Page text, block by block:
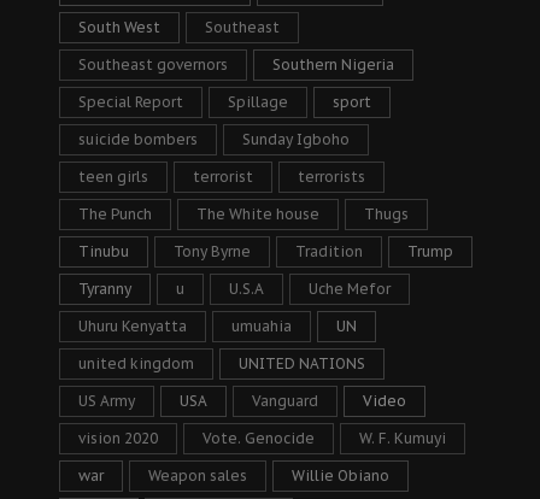
South West Southeast
Southeast governors Southern Nigeria
Special Report Spillage sport
suicide bombers Sunday Igboho
teen girls terrorist terrorists
The Punch The White house Thugs
Tinubu Tony Byrne Tradition Trump
Tyranny u U.S.A Uche Mefor
Uhuru Kenyatta umuahia UN
united kingdom UNITED NATIONS
US Army USA Vanguard Video
vision 2020 Vote. Genocide W. F. Kumuyi
war Weapon sales Willie Obiano